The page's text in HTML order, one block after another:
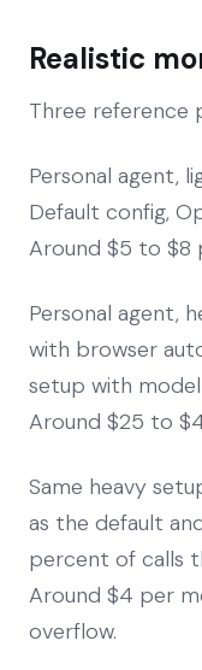
Realistic
Three reference
Personal agent,
Default config,
Around $5 to $8
Personal agent,
with browser
setup with
Around $25 to
Same heavy
as the default
percent of calls
Around $4 per
overflow.